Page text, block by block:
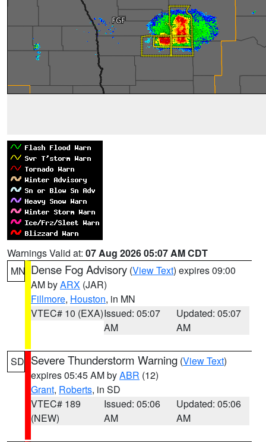
Warnings Valid at: 07 Aug 2026 05:07 AM CDT
MN Dense Fog Advisory (View Text) expires 09:00
AM byARX (JAR)
Fillmore, Houston, in MN
VTEC# 10 (EXA)Issued: 05:07
AM
Updated: 05:07
AM
SD Severe Thunderstorm Warning (View Text)
expires 05:45 AM byABR (12)
Grant, Roberts, in SD
VTEC# 189
(NEW)
Issued: 05:06
AM
Updated: 05:06
AM